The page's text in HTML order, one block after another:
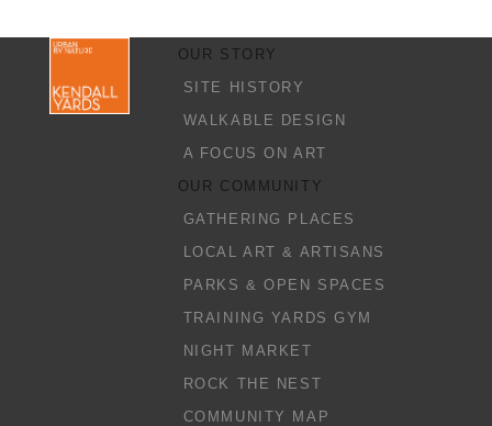
OUR STORY
SITE HISTORY
WALKABLE DESIGN
A FOCUS ON ART
OUR COMMUNITY
GATHERING PLACES
LOCAL ART & ARTISANS
PARKS & OPEN SPACES
TRAINING YARDS GYM
NIGHT MARKET
ROCK THE NEST
COMMUNITY MAP